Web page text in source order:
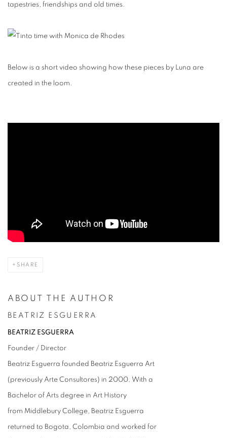
tapestries, friendships and old times.
Below is a short video showing how these pieces by Luna are
created in the loom.
SHARE
ABOUT THE AUTHOR
BEATRIZ ESGUERRA
BEATRIZ ESGUERRA
Founder / Director
Beatriz Esguerra founded Beatriz Esguerra Art
(previously Arte Consultores) in 2000. With a
Bachelor of Arts degree in Art History
from Middlebury College, Beatriz Esguerra
returned to Bogota, Colombia and worked for